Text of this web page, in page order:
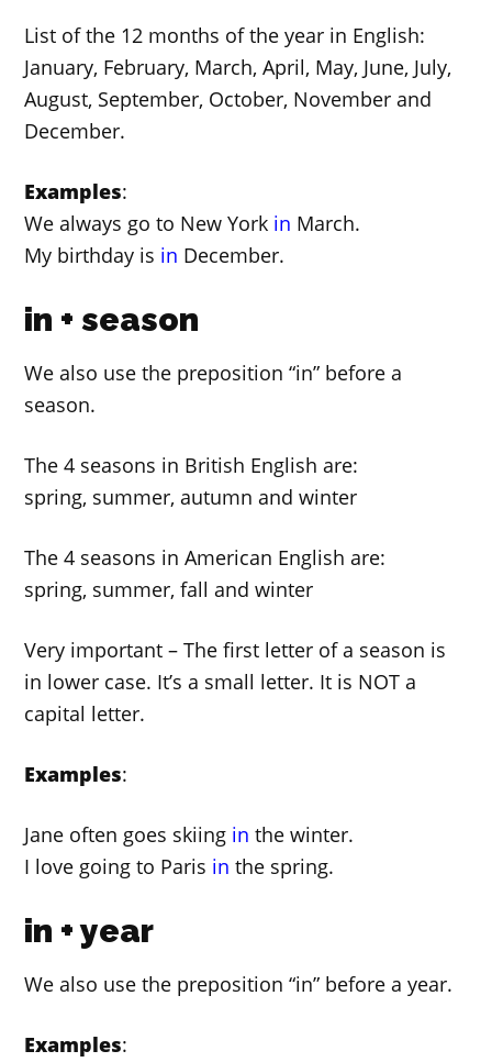
List of the 12 months of the year in English:
January, February, March, April, May, June, July,
August, September, October, November and
December.
Examples:
We always go to New York in March.
My birthday is in December.
in + season
We also use the preposition “in” before a
season.
The 4 seasons in British English are:
spring, summer, autumn and winter
The 4 seasons in American English are:
spring, summer, fall and winter
Very important – The first letter of a season is
in lower case. It’s a small letter. It is NOT a
capital letter.
Examples:
Jane often goes skiing in the winter.
I love going to Paris in the spring.
in + year
We also use the preposition “in” before a year.
Examples: